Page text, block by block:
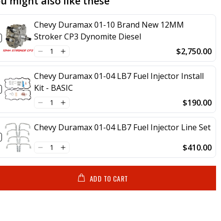
Chevy Duramax 01-10 Brand New 12MM
Stroker CP3 Dynomite Diesel
$2,750.00
Chevy Duramax 01-04 LB7 Fuel Injector Install
Kit - BASIC
$190.00
Chevy Duramax 01-04 LB7 Fuel Injector Line Set
$410.00
ADD TO CART